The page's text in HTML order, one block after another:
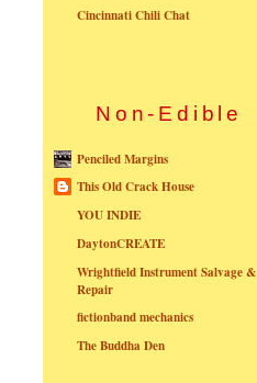
Cincinnati Chili Chat
Non-Edible
Penciled Margins
This Old Crack House
YOU INDIE
DaytonCREATE
Wrightfield Instrument Salvage &
Repair
fictionband mechanics
The Buddha Den